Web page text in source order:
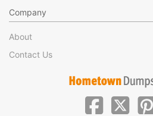
Company
About
Contact Us